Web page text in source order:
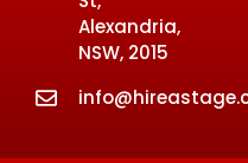
Alexandria,
NSW, 2015